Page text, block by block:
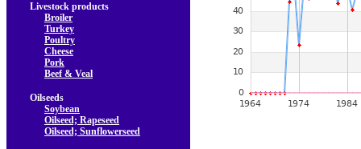
Livestock products
Broiler
Turkey
Poultry
Cheese
Pork
Beef & Veal
Oilseeds
Soybean
Oilseed; Rapeseed
Oilseed; Sunflowerseed